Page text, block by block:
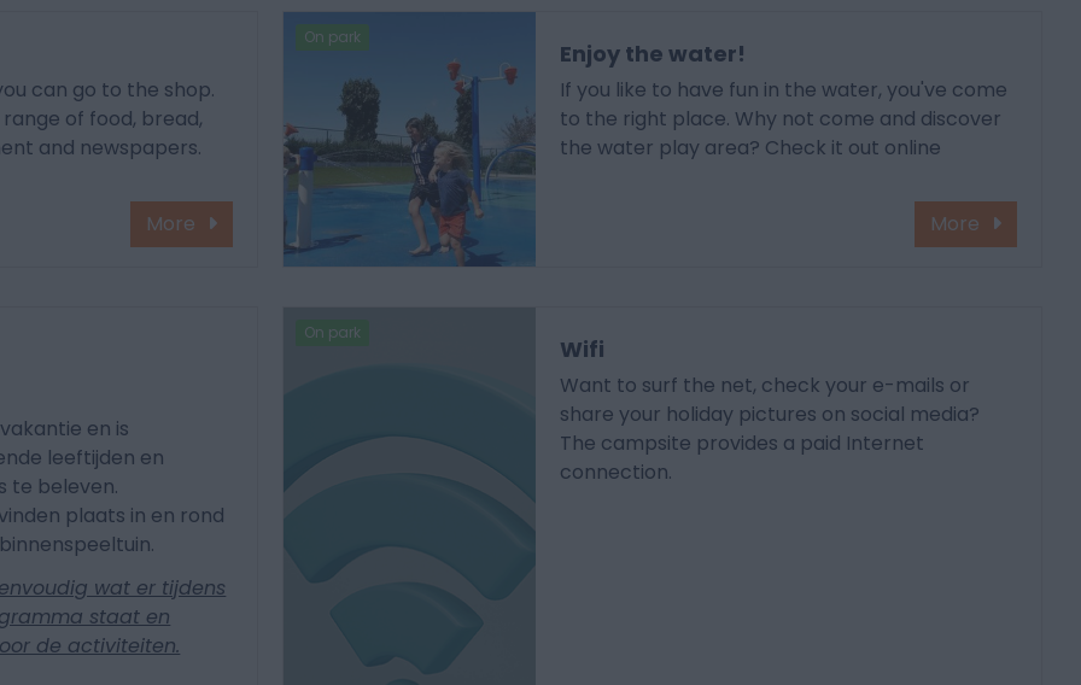
can go to the shop.
of food, bread,
and newspapers.
More
On park
Enjoy the water!
If you like to have fun in the water, you've come
to the right place. Why not come and discover
the water play area? Check it out online
More
en is
leeftijden en
te beleven.
plaats in en rond
wat er tijdens
staat en
de activiteiten.
On park
Wifi
Want to surf the net, check your e-mails or
share your holiday pictures on social media?
The campsite provides a paid Internet
connection.